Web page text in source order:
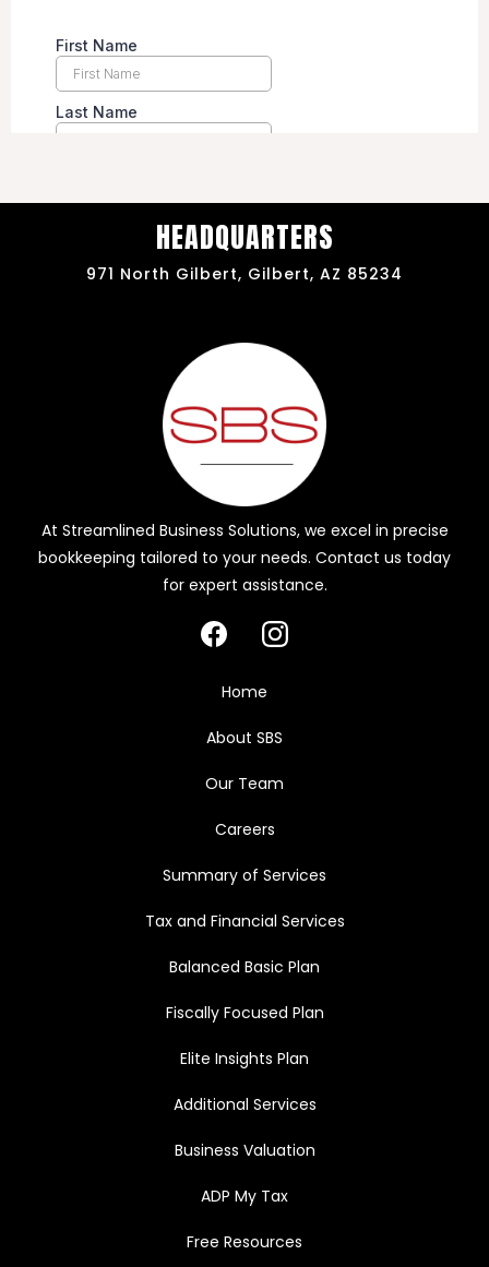
HEADQUARTERS
971 North Gilbert, Gilbert, AZ 85234
At Streamlined Business Solutions, we excel in precise
bookkeeping tailored to your needs. Contact us today
for expert assistance.
Home
About SBS
Our Team
Careers
Summary of Services
Tax and Financial Services
Balanced Basic Plan
Fiscally Focused Plan
Elite Insights Plan
Additional Services
Business Valuation
ADP My Tax
Free Resources